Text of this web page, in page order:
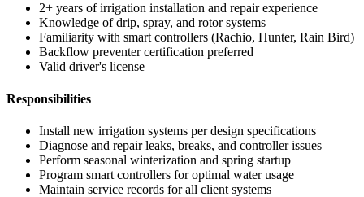
2+ years of irrigation installation and repair experience
Knowledge of drip, spray, and rotor systems
Familiarity with smart controllers (Rachio, Hunter, Rain Bird)
Backflow preventer certification preferred
Valid driver's license
Responsibilities
Install new irrigation systems per design specifications
Diagnose and repair leaks, breaks, and controller issues
Perform seasonal winterization and spring startup
Program smart controllers for optimal water usage
Maintain service records for all client systems